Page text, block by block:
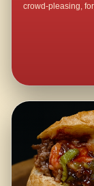
crowd-pleasing,